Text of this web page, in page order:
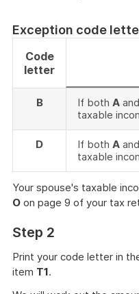
Exception code
Code
letter
B If both A and
taxable
D If both A and
taxable
Your spouse's taxable
O on page 9 of your tax
Step 2
Print your code letter in
item T1.